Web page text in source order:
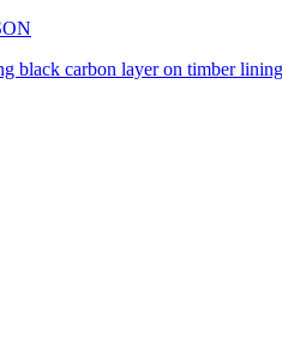
black carbon layer on timber